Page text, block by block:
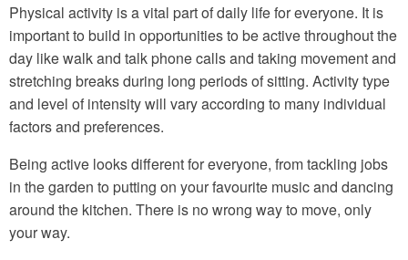
Physical activity is a vital part of daily life for everyone. It is
important to build in opportunities to be active throughout the
day like walk and talk phone calls and taking movement and
stretching breaks during long periods of sitting. Activity type
and level of intensity will vary according to many individual
factors and preferences.
Being active looks different for everyone, from tackling jobs
in the garden to putting on your favourite music and dancing
around the kitchen. There is no wrong way to move, only
your way.